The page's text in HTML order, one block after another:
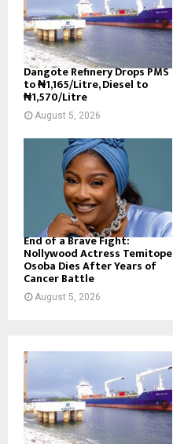
Dangote Refinery Drops PMS
to ₦1,165/Litre, Diesel to
₦1,570/Litre
August 5, 2026
End of a Brave Fight:
Nollywood Actress Temitope
Osoba Dies After Years of
Cancer Battle
August 5, 2026